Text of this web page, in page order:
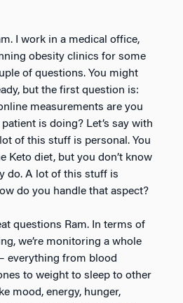
I work in a medical office,
obesity clinics for some
of questions. You might
but the first question is:
measurements are you
is doing? Let’s say with
of this stuff is personal. You
Keto diet, but you don’t know
do. A lot of this stuff is
do you handle that aspect?
questions Ram. In terms of
we’re monitoring a whole
everything from blood
to weight to sleep to other
mood, energy, hunger,